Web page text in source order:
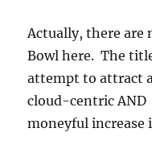
Actually, there are
Bowl here. The
attempt to attract
cloud-centric AND
moneyful